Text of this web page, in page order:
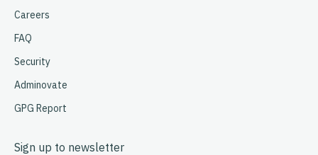
Careers
FAQ
Security
Adminovate
GPG Report
Sign up to newsletter